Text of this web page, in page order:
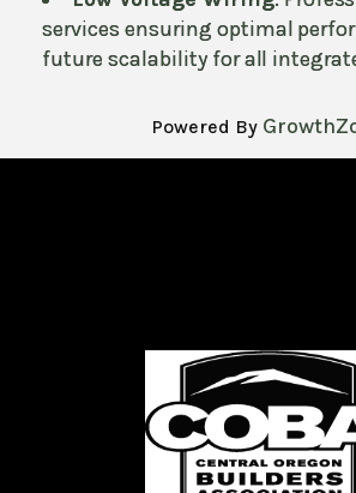
services ensuring optimal
future scalability for all
Powered By